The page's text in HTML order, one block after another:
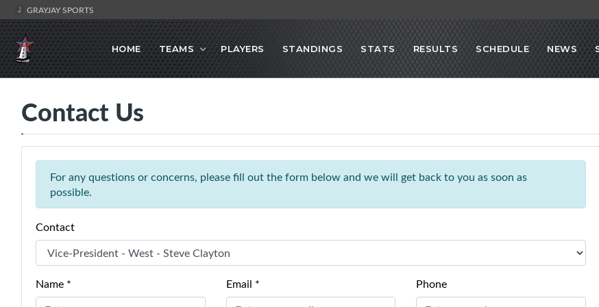
GRAYJAY SPORTS
HOME TEAMS PLAYERS STANDINGS STATS RESULTS SCHEDULE NEWS
Contact Us
For any questions or concerns, please fill out the form below and we will get back to you as soon as
possible.
Contact
Name * Email * Phone